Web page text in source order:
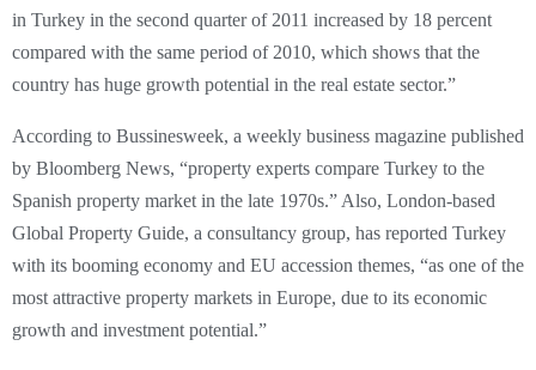
in Turkey in the second quarter of 2011 increased by 18 percent
compared with the same period of 2010, which shows that the
country has huge growth potential in the real estate sector.”
According to Bussinesweek, a weekly business magazine published
by Bloomberg News, “property experts compare Turkey to the
Spanish property market in the late 1970s.” Also, London-based
Global Property Guide, a consultancy group, has reported Turkey
with its booming economy and EU accession themes, “as one of the
most attractive property markets in Europe, due to its economic
growth and investment potential.”